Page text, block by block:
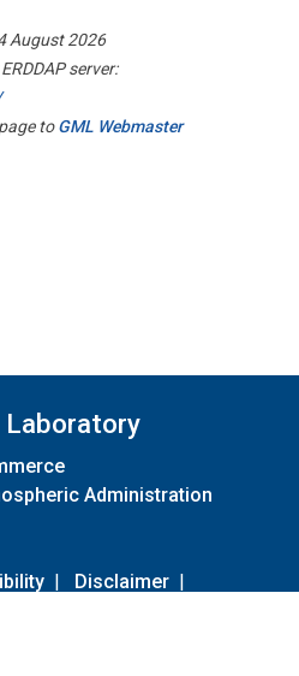
August 2026
server:
toGML Webmaster
Administration
| Disclaimer |